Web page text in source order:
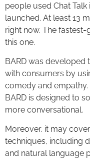
people used Chat
launched. At least 13
right now. The
this one.
BARD was developed
with consumers by
comedy and
BARD is designed to
more conversational.
Moreover, it may
techniques, including
and natural language